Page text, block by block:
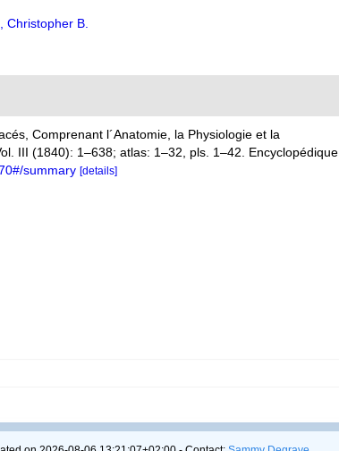
Christopher B.
Comprenant l´Anatomie, la Physiologie et la
III (1840): 1–638; atlas: 1–32, pls. 1–42. Encyclopédique
summary [details]